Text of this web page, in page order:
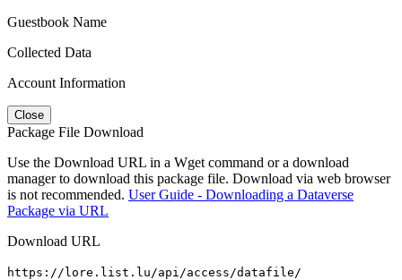
Guestbook Name
Collected Data
Account Information
Close
Package File Download
Use the Download URL in a Wget command or a download
manager to download this package file. Download via web browser
is not recommended. User Guide - Downloading a Dataverse
Package via URL
Download URL
https://lore.list.lu/api/access/datafile/